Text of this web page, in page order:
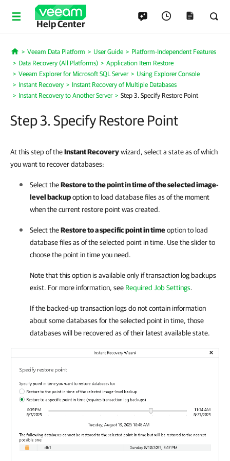
Help Center
Home
Veeam Data Platform User Guide
Platform-Independent Features
Data Recovery (All Platforms)
Application Item Restore
Veeam Explorer for Microsoft SQL Server
Using Explorer Console
Instant Recovery
Instant Recovery of Multiple Databases
Instant Recovery to Another Server
Step 3. Specify Restore Point
Step 3. Specify Restore Point
At this step of theInstant Recoverywizard, select a state as of which
you want to recover databases:
Select theRestore to the point in time of the selected image-
level backupoption to load database files as of the moment
when the current restore point was created.
Select theRestore to a specific point in timeoption to load
database files as of the selected point in time. Use the slider to
choose the point in time you need.
Note that this option is available only if transaction log backups
exist. For more information, see Required Job Settings.
If the backed-up transaction logs do not contain information
about some databases for the selected point in time, those
databases will be recovered as of their latest available state.